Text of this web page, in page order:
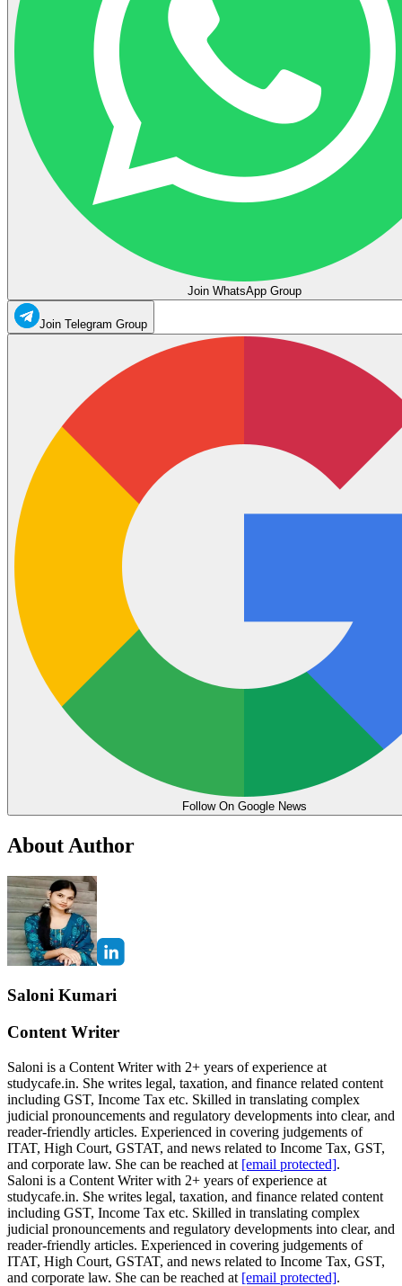
Join WhatsApp Group
Join Telegram Group
Follow On Google News
About Author
Saloni Kumari
Content Writer
Saloni is a Content Writer with 2+ years of experience at
studycafe.in. She writes legal, taxation, and finance related content
including GST, Income Tax etc. Skilled in translating complex
judicial pronouncements and regulatory developments into clear, and
reader-friendly articles. Experienced in covering judgements of
ITAT, High Court, GSTAT, and news related to Income Tax, GST,
and corporate law. She can be reached at [email protected].
Saloni is a Content Writer with 2+ years of experience at
studycafe.in. She writes legal, taxation, and finance related content
including GST, Income Tax etc. Skilled in translating complex
judicial pronouncements and regulatory developments into clear, and
reader-friendly articles. Experienced in covering judgements of
ITAT, High Court, GSTAT, and news related to Income Tax, GST,
and corporate law. She can be reached at [email protected].